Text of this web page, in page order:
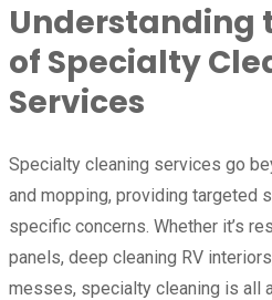
Understanding
of Specialty
Services
Specialty cleaning services go
and mopping, providing targeted
specific concerns. Whether it’s
panels, deep cleaning RV
messes, specialty cleaning is all